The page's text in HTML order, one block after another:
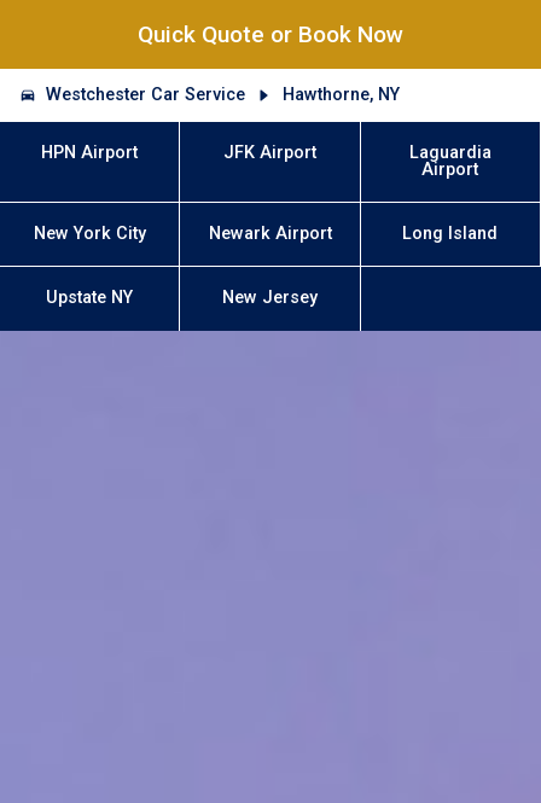
Quick Quote or Book Now
Westchester Car Service Hawthorne, NY
HPN Airport JFK Airport
Laguardia
Airport
New York City Newark Airport Long Island
Upstate NY New Jersey